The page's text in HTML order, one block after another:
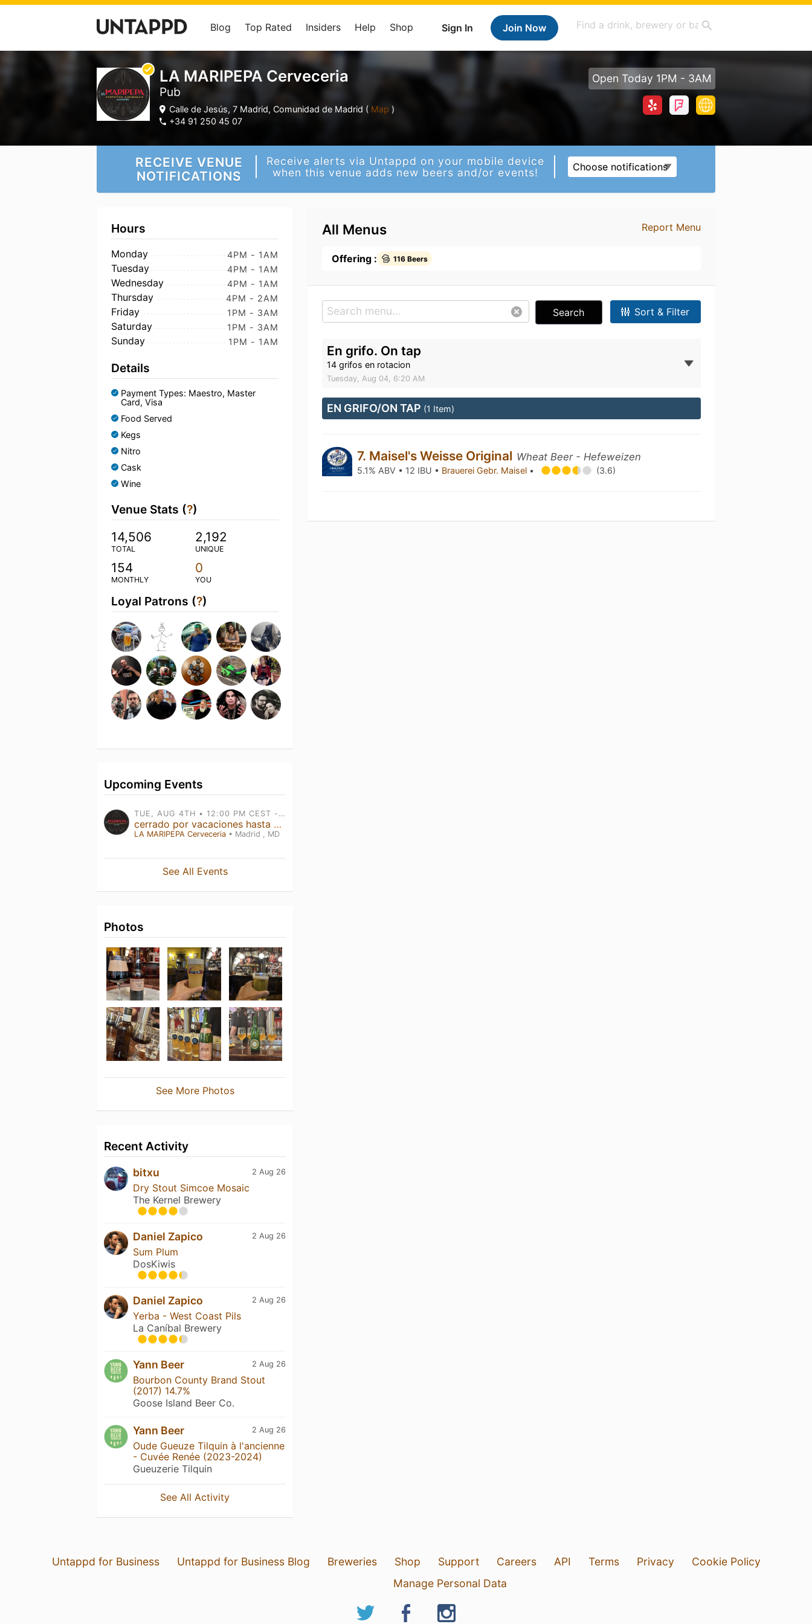
Sign In Join Now
Blog Top Rated Insiders Help Shop
LA MARIPEPA Cerveceria
Pub
Calle de Jesús, 7 Madrid, Comunidad de Madrid ( Map )
+34 91 250 45 07
Open Today 1PM - 3AM
RECEIVE VENUE
NOTIFICATIONS
Receive alerts via Untappd on your mobile device
when this venue adds new beers and/or events!
Choose notifications
Hours
Monday 4PM - 1AM
Tuesday 4PM - 1AM
Wednesday 4PM - 1AM
Thursday 4PM - 2AM
Friday 1PM - 3AM
Saturday 1PM - 3AM
Sunday 1PM - 1AM
Details
Payment Types: Maestro, Master
Card, Visa
Food Served
Kegs
Nitro
Cask
Wine
Venue Stats (?)
14,506
TOTAL
2,192
UNIQUE
154
MONTHLY
0
YOU
Loyal Patrons (?)
Upcoming Events
TUE, AUG 4TH • 12:00 PM CEST - SUN, AUG 16TH • 1:00 AM CEST
cerrado por vacaciones hasta el lunes 17 de agosto
LA MARIPEPA Cerveceria • Madrid , MD
See All Events
Photos
See More Photos
Recent Activity
2 Aug 26
bitxu
Dry Stout Simcoe Mosaic
The Kernel Brewery
2 Aug 26
Daniel Zapico
Sum Plum
DosKiwis
2 Aug 26
Daniel Zapico
Yerba - West Coast Pils
La Caníbal Brewery
2 Aug 26
Yann Beer
Bourbon County Brand Stout
(2017) 14.7%
Goose Island Beer Co.
2 Aug 26
Yann Beer
Oude Gueuze Tilquin à l'ancienne
- Cuvée Renée (2023-2024)
Gueuzerie Tilquin
See All Activity
Report Menu
All Menus
Offering : 116 Beers
Search Sort & Filter
En grifo. On tap
14 grifos en rotacion
Tuesday, Aug 04, 6:20 AM
EN GRIFO/ON TAP (1 Item)
7. Maisel's Weisse Original Wheat Beer - Hefeweizen
5.1% ABV • 12 IBU • Brauerei Gebr. Maisel • (3.6)
Untappd for Business Untappd for Business Blog Breweries Shop Support Careers API Terms Privacy
Cookie Policy
Manage Personal Data